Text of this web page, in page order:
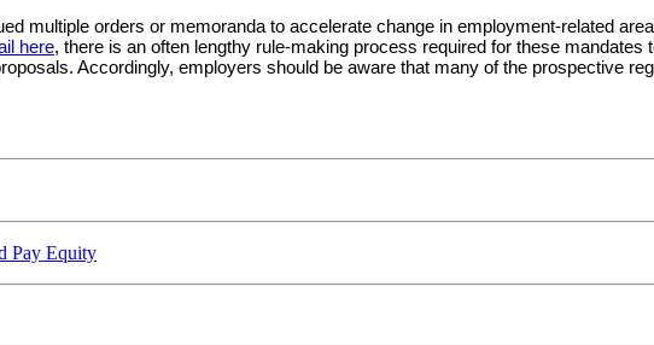
multiple orders or memoranda to accelerate change in employment-related
here, there is an often lengthy rule-making process required for these
Accordingly, employers should be aware that many of the prospective
Pay Equity